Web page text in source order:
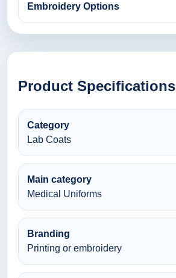
Embroidery Options
Product Specifications
Category
Lab Coats
Main category
Medical Uniforms
Branding
Printing or embroidery